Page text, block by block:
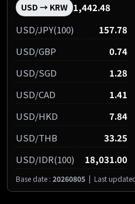
USD → KRW 1,442.48
USD/JPY(100)
157.78
USD/GBP
0.74
USD/SGD
1.28
USD/CAD
1.41
USD/HKD
7.84
USD/THB
33.25
USD/IDR(100)
18,031.00
Base date : 20260805 | Last